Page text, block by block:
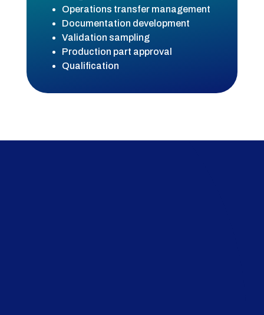
Operations transfer management
Documentation development
Validation sampling
Production part approval
Qualification